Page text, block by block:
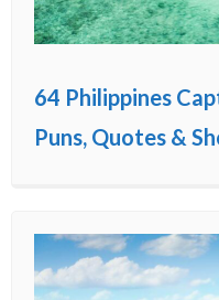
64 Philippines
Puns, Quotes &